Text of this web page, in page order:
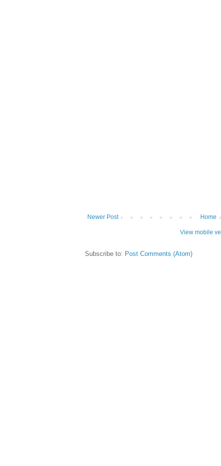
Newer Post Home
View mobile
Subscribe to: Post Comments (Atom)